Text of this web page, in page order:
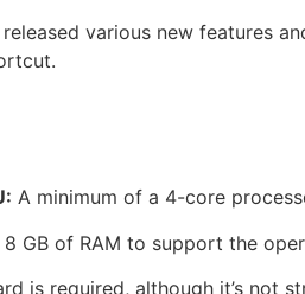
various new features
A minimum of a 4-core
8 GB of RAM to support the
is required, although it’s not